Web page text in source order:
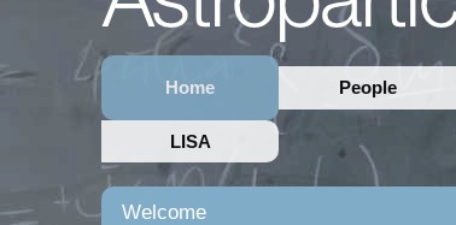
Home People
LISA
Welcome